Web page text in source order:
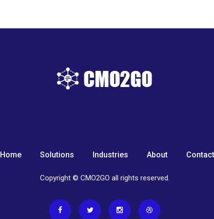
Home Solutions Industries About Contact
Copyright © CMO2GO all rights reserved.